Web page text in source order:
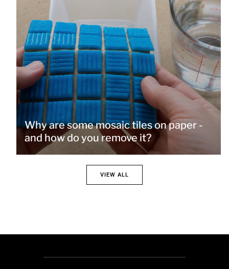
Why are some mosaic tiles on paper -
and how do you remove it?
VIEW ALL